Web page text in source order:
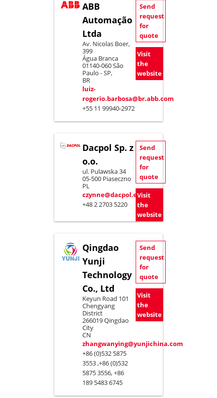
ABB
Automação
Ltda
Av. Nicolas Boer,
399
Água Branca
01140-060 São
Paulo - SP,
BR
luiz-
rogerio.barbosa@br.abb.com
+55 11 99940-2972
Send
request
for
quote
Visit
the
website
Dacpol Sp. z
o.o.
ul. Pulawska 34
05-500 Piaseczno
PL
czynne@dacpol.eu
+48 2 2703 5220
Send
request
for
quote
Visit
the
website
Qingdao
Yunji
Technology
Co., Ltd
Keyun Road 101
Chengyang
District
266019 Qingdao
City
CN
zhangwanying@yunjichina.com
+86 (0)532 5875
3553 ,+86 (0)532
5875 3556, +86
189 5483 6745
Send
request
for
quote
Visit
the
website